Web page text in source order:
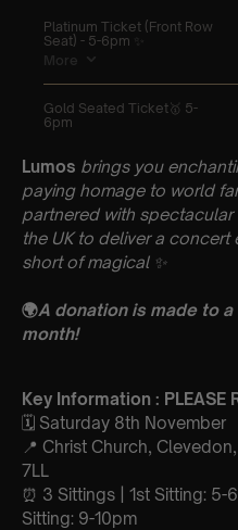
Lumos brings you
paying homage to world
partnered with
the UK to deliver a
short of magical ✨
🌍A donation is made to
month!
Key Information : PLEASE
🗓️ Saturday 8th November
📍 Christ Church,
7LL
⏰ 3 Sittings | 1st Sitting:
Sitting: 9-10pm